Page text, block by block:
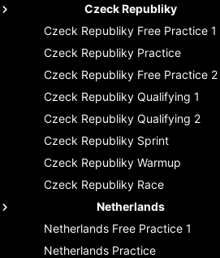
Czeck Republiky
Czeck Republiky Free Practice 1
Czeck Republiky Practice
Czeck Republiky Free Practice 2
Czeck Republiky Qualifying 1
Czeck Republiky Qualifying 2
Czeck Republiky Sprint
Czeck Republiky Warmup
Czeck Republiky Race
Netherlands
Netherlands Free Practice 1
Netherlands Practice